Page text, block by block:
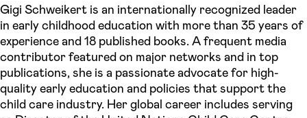
Gigi Schweikert is an internationally recognized leader
in early childhood education with more than 35 years of
experience and 18 published books. A frequent media
contributor featured on major networks and in top
publications, she is a passionate advocate for high-
quality early education and policies that support the
child care industry. Her global career includes serving